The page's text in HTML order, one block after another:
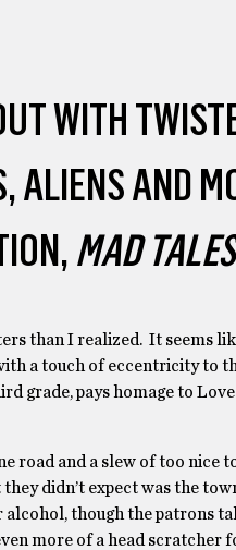
WITH
ALIENS AND
MAD TALES
than I realized. It seems
a touch of eccentricity to
grade, pays homage to
road and a slew of too nice
didn’t expect was the
alcohol, though the patrons
more of a head scratcher